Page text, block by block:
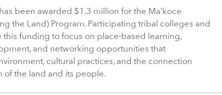
been awarded $1.3 million for the Ma’koce
the Land) Program. Participating tribal colleges and
this funding to focus on place-based learning,
and networking opportunities that
cultural practices, and the connection
of the land and its people.